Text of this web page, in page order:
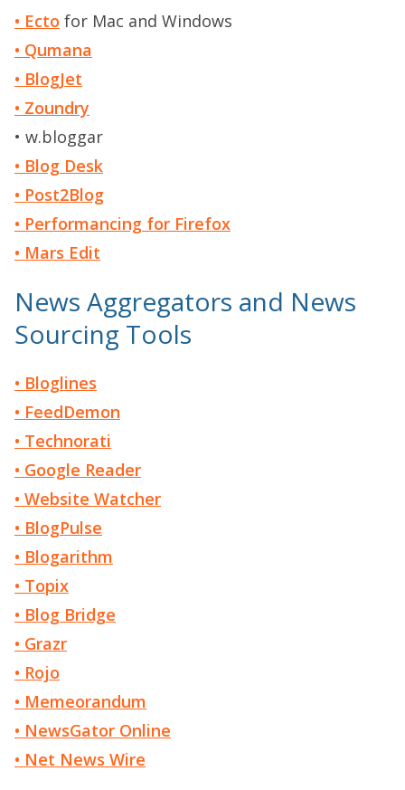
• Ecto for Mac and Windows
• Qumana
• BlogJet
• Zoundry
• w.bloggar
• Blog Desk
• Post2Blog
• Performancing for Firefox
• Mars Edit
News Aggregators and News
Sourcing Tools
• Bloglines
• FeedDemon
• Technorati
• Google Reader
• Website Watcher
• BlogPulse
• Blogarithm
• Topix
• Blog Bridge
• Grazr
• Rojo
• Memeorandum
• NewsGator Online
• Net News Wire